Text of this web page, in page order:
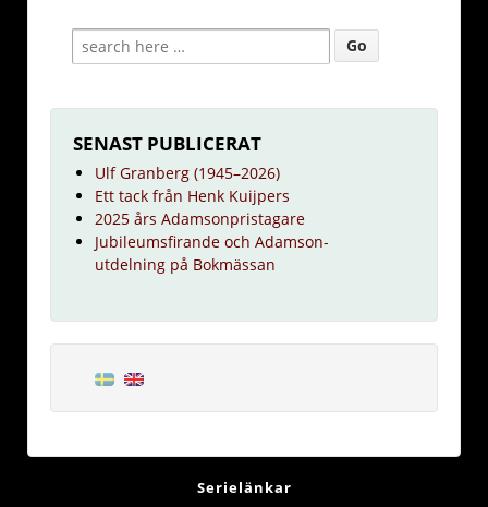
SENAST PUBLICERAT
Ulf Granberg (1945–2026)
Ett tack från Henk Kuijpers
2025 års Adamsonpristagare
Jubileumsfirande och Adamson-
utdelning på Bokmässan
Serielänkar